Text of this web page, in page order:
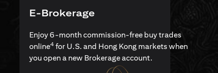
E-Brokerage
Enjoy 6-month commission-free buy trades
online4 for U.S. and Hong Kong markets when
you open a new Brokerage account.